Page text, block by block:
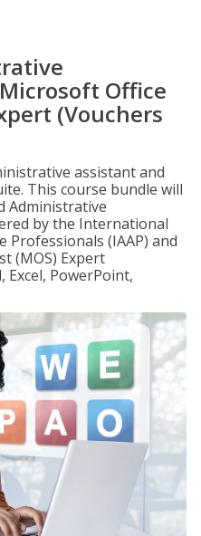
Office
(Vouchers
assistant and
This course bundle will
Administrative
by the International
Professionals (IAAP) and
(MOS) Expert
PowerPoint,